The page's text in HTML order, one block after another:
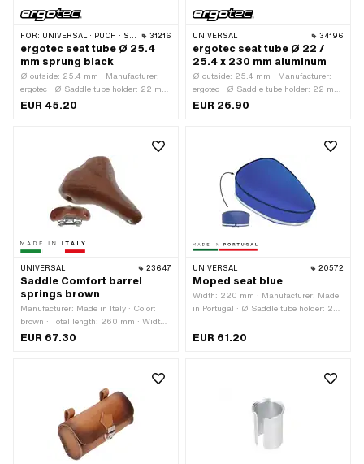
FOR: UNIVERSAL · PUCH · SACHS · ZÜNDAPP BELMONDO 31216
ergotec seat tube Ø 25.4
mm sprung black
Ø outside: 25.4 mm · Manufacturer:
ergotec · Ø Saddle tube holder: 22 mm
· Material: Aluminum · Surface:
EUR 45.20
UNIVERSAL 34196
ergotec seat tube Ø 22 /
25.4 x 230 mm aluminum
Ø outside: 25.4 mm · Manufacturer:
ergotec · Ø Saddle tube holder: 22 mm
· Material: Aluminum · Total length:
EUR 26.90
UNIVERSAL 23647
Saddle Comfort barrel
springs brown
Manufacturer: Made in Italy · Color:
brown · Total length: 260 mm · Width:
200 mm
EUR 67.30
UNIVERSAL 20572
Moped seat blue
Width: 220 mm · Manufacturer: Made
in Portugal · Ø Saddle tube holder: 22
Surface: varnished · Color: blue · Total
EUR 61.20